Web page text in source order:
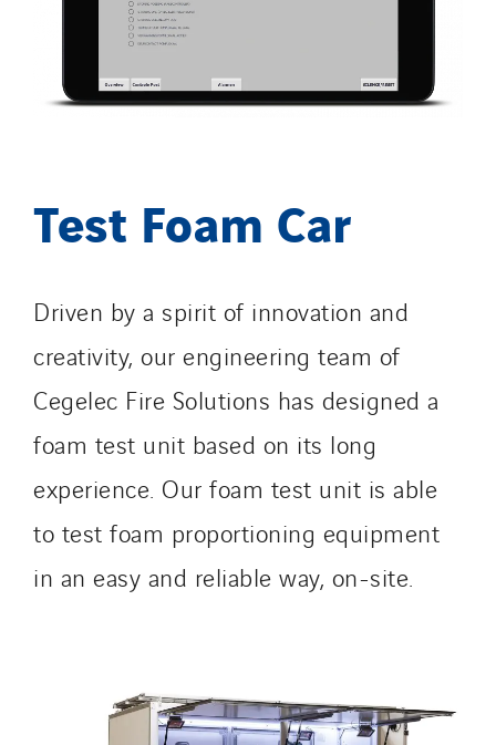
Test Foam Car
Driven by a spirit of innovation and
creativity, our engineering team of
Cegelec Fire Solutions has designed a
foam test unit based on its long
experience. Our foam test unit is able
to test foam proportioning equipment
in an easy and reliable way, on-site.